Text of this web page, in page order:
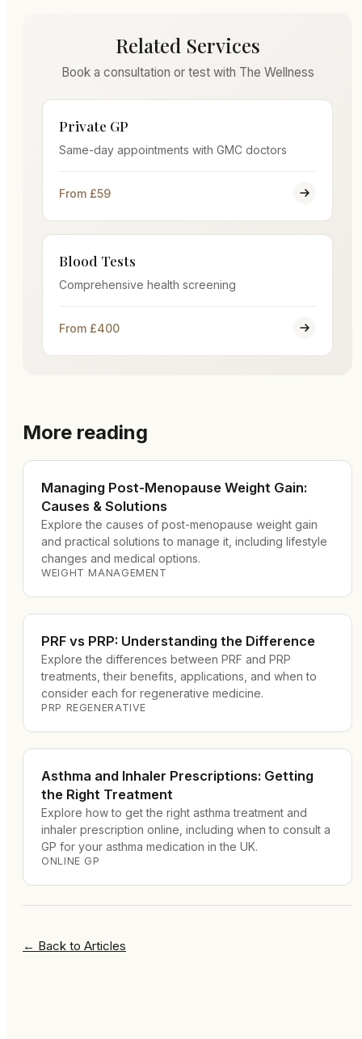
Related Services
Book a consultation or test with The Wellness
Private GP
Same-day appointments with GMC doctors
From £59
Blood Tests
Comprehensive health screening
From £400
More reading
Managing Post-Menopause Weight Gain:
Causes & Solutions
Explore the causes of post-menopause weight gain
and practical solutions to manage it, including lifestyle
changes and medical options.
WEIGHT MANAGEMENT
PRF vs PRP: Understanding the Difference
Explore the differences between PRF and PRP
treatments, their benefits, applications, and when to
consider each for regenerative medicine.
PRP REGENERATIVE
Asthma and Inhaler Prescriptions: Getting
the Right Treatment
Explore how to get the right asthma treatment and
inhaler prescription online, including when to consult a
GP for your asthma medication in the UK.
ONLINE GP
← Back to Articles